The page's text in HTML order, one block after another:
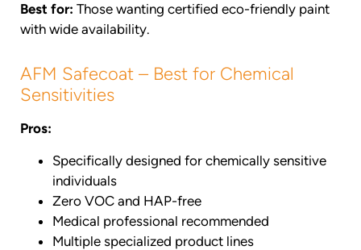
Best for: Those wanting certified eco-friendly paint
with wide availability.
AFM Safecoat – Best for Chemical
Sensitivities
Pros:
Specifically designed for chemically sensitive
individuals
Zero VOC and HAP-free
Medical professional recommended
Multiple specialized product lines